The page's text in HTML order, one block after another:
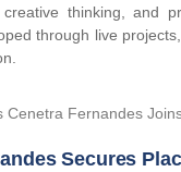
thinking, and
through live
Secures